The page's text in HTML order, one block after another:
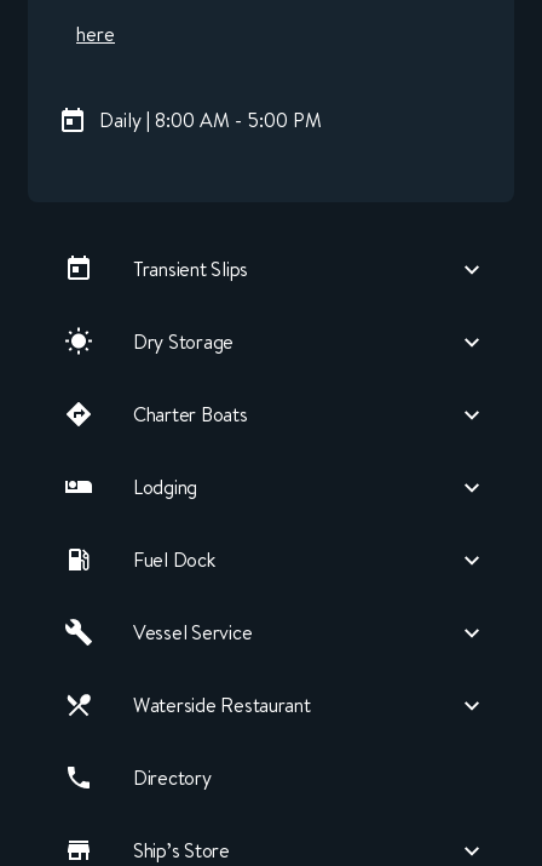
here
Daily | 8:00 AM - 5:00 PM
Transient Slips
Dry Storage
Charter Boats
Lodging
Fuel Dock
Vessel Service
Waterside Restaurant
Directory
Ship’s Store